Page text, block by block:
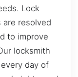
Lock
are resolved
to improve
locksmith
day of